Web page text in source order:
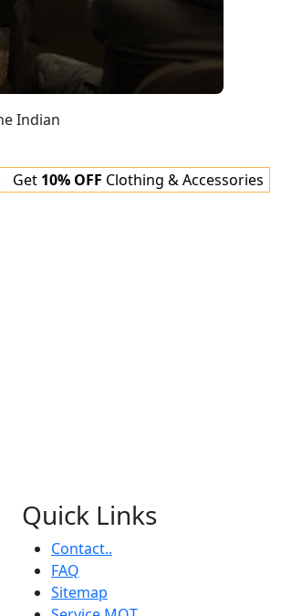
Get 10% OFF Clothing & Accessories
Quick Links
Contact..
FAQ
Sitemap